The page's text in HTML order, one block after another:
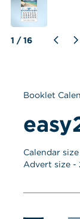
1 / 16
Booklet
Calendar
Advert size -